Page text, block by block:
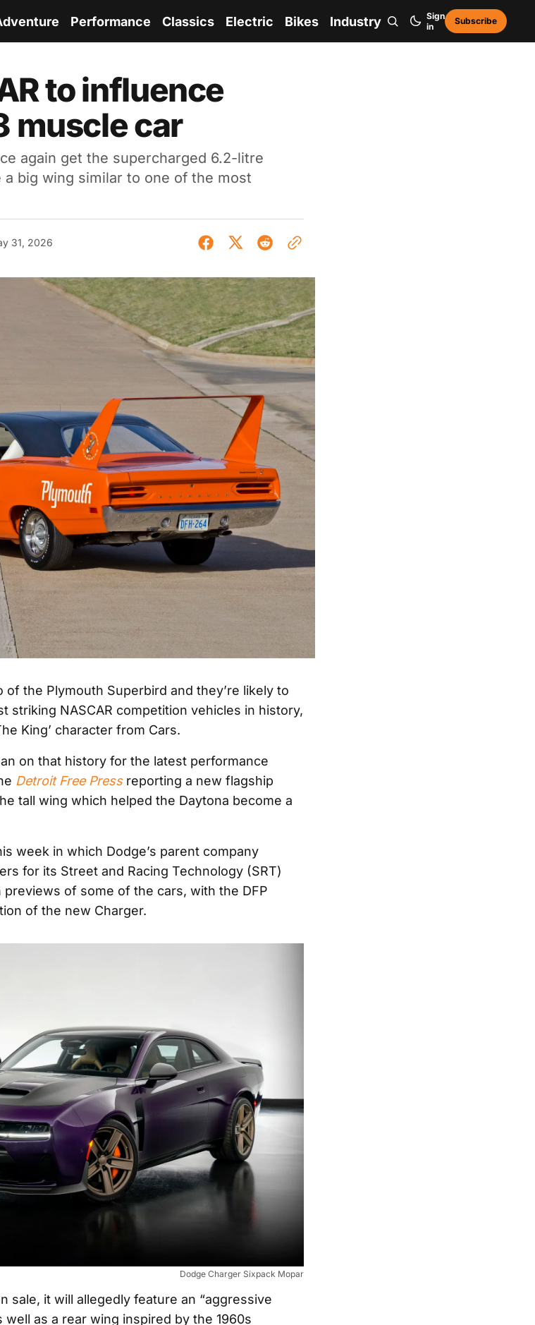
Performance Classics Electric Bikes Industry
Sign
in
Subscribe
to influence
muscle car
again get the supercharged 6.2-litre
big wing similar to one of the most
31, 2026
the Plymouth Superbird and they’re likely to
striking NASCAR competition vehicles in history,
King’ character from Cars.
on that history for the latest performance
Detroit Free Pressreporting a new flagship
tall wing which helped the Daytona become a
week in which Dodge’s parent company
for its Street and Racing Technology (SRT)
previews of some of the cars, with the DFP
of the new Charger.
Dodge Charger Sixpack Mopar
sale, it will allegedly feature an “aggressive
as a rear wing inspired by the 1960s